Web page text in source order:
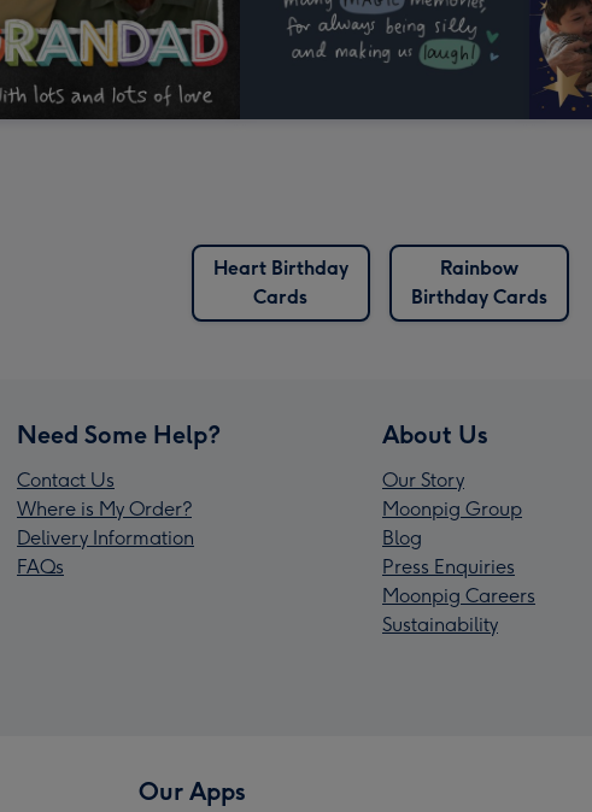
Heart Birthday
Cards
Rainbow
Birthday Cards
Need Some Help?
Contact Us
Where is My Order?
Delivery Information
FAQs
About Us
Our Story
Moonpig Group
Blog
Press Enquiries
Moonpig Careers
Sustainability
Our Apps